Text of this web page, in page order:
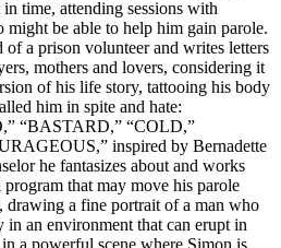
time, attending sessions with
be able to help him gain parole.
a prison volunteer and writes letters
mothers and lovers, considering it
of his life story, tattooing his body
him in spite and hate:
“BASTARD,” “COLD,”
inspired by Bernadette
he fantasizes about and works
that may move his parole
drawing a fine portrait of a man who
an environment that can erupt in